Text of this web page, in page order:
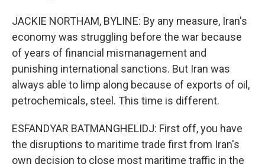
JACKIE NORTHAM, BYLINE: By any measure, Iran's
economy was struggling before the war because
of years of financial mismanagement and
punishing international sanctions. But Iran was
always able to limp along because of exports of oil,
petrochemicals, steel. This time is different.
ESFANDYAR BATMANGHELIDJ: First off, you have
the disruptions to maritime trade first from Iran's
own decision to close most maritime traffic in the